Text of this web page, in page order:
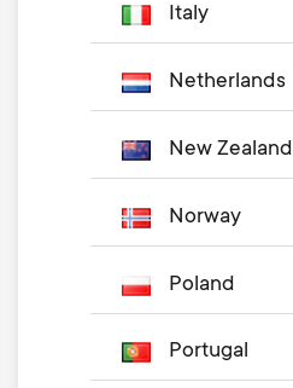
Italy
Netherlands
New Zealand
Norway
Poland
Portugal